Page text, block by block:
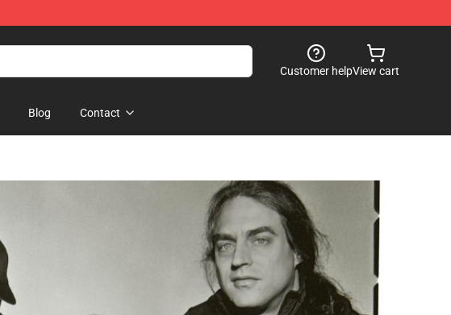
Customer helpView cart
Blog Contact